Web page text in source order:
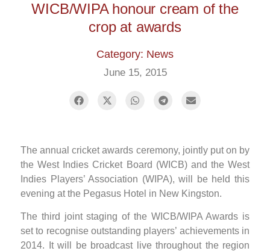
WICB/WIPA honour cream of the
crop at awards
Category: News
June 15, 2015
The annual cricket awards ceremony, jointly put on by
the West Indies Cricket Board (WICB) and the West
Indies Players’ Association (WIPA), will be held this
evening at the Pegasus Hotel in New Kingston.
The third joint staging of the WICB/WIPA Awards is
set to recognise outstanding players’ achievements in
2014. It will be broadcast live throughout the region